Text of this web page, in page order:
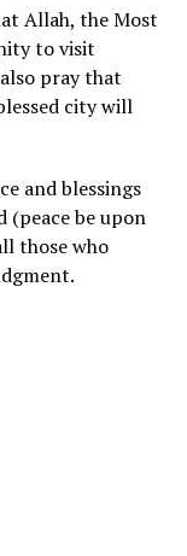
Allah, the Most
to visit
pray that
city will
and blessings
(peace be upon
those who